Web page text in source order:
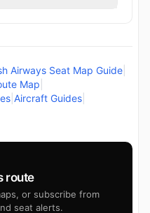
Airways Seat Map Guide
Map
Aircraft Guides
route
or subscribe from
seat alerts.